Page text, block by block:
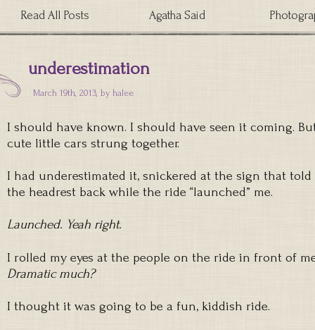
Read All Posts Agatha Said
underestimation
March 19th, 2013, by halee
I should have known. I should have seen it coming.
cute little cars strung together.
I had underestimated it, snickered at the sign that told
the headrest back while the ride “launched” me.
Launched. Yeah right.
I rolled my eyes at the people on the ride in front of
Dramatic much?
I thought it was going to be a fun, kiddish ride.